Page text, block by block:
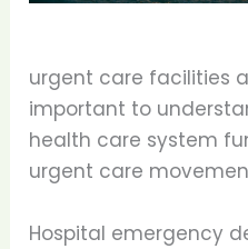
urgent care facilities
important to
health care system
urgent care
Hospital emergency